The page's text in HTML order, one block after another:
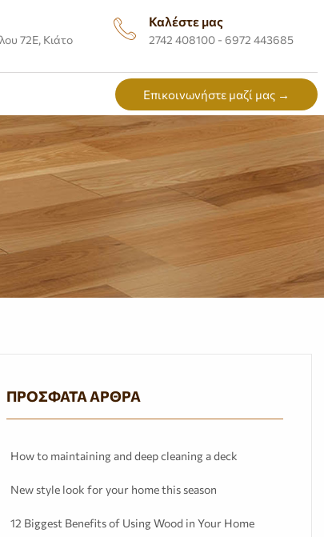
72Ε, Κιάτο
Καλέστε μας
2742 408100 - 6972 443685
Επικοινωνήστε μαζί μας →
ΠΡΌΣΦΑΤΑ ΆΡΘΡΑ
How to maintaining and deep cleaning a deck
New style look for your home this season
12 Biggest Benefits of Using Wood in Your Home